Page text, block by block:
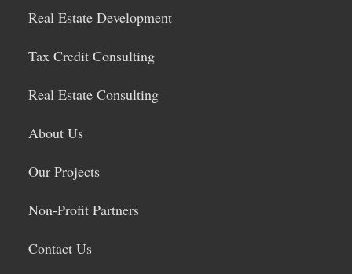
Real Estate Development
Tax Credit Consulting
Real Estate Consulting
About Us
Our Projects
Non-Profit Partners
Contact Us